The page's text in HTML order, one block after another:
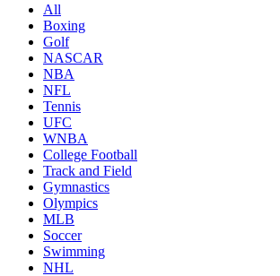
All
Boxing
Golf
NASCAR
NBA
NFL
Tennis
UFC
WNBA
College Football
Track and Field
Gymnastics
Olympics
MLB
Soccer
Swimming
NHL